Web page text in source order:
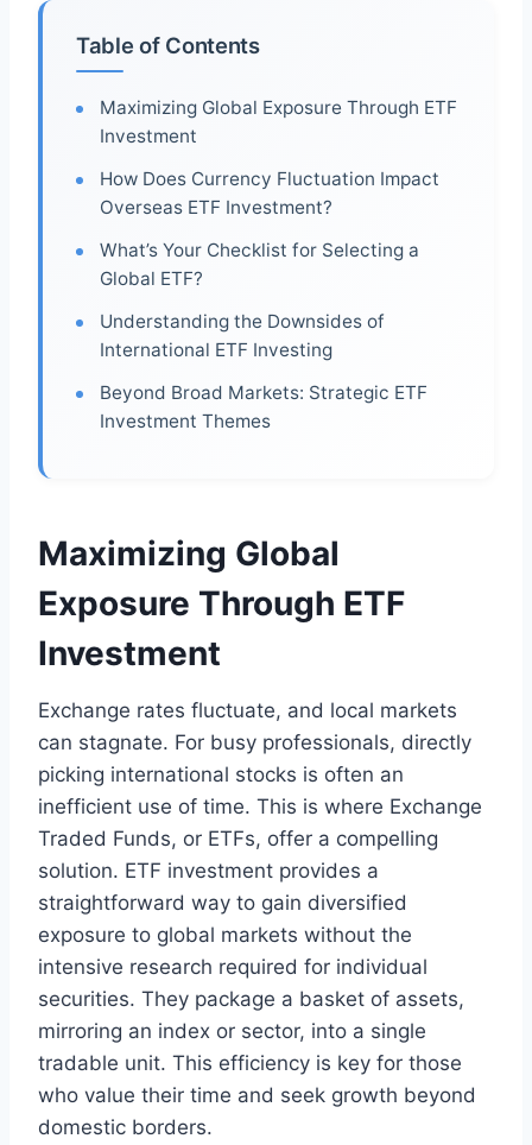
Table of Contents
Maximizing Global Exposure Through ETF
Investment
How Does Currency Fluctuation Impact
Overseas ETF Investment?
What’s Your Checklist for Selecting a
Global ETF?
Understanding the Downsides of
International ETF Investing
Beyond Broad Markets: Strategic ETF
Investment Themes
Maximizing Global
Exposure Through ETF
Investment
Exchange rates fluctuate, and local markets
can stagnate. For busy professionals, directly
picking international stocks is often an
inefficient use of time. This is where Exchange
Traded Funds, or ETFs, offer a compelling
solution. ETF investment provides a
straightforward way to gain diversified
exposure to global markets without the
intensive research required for individual
securities. They package a basket of assets,
mirroring an index or sector, into a single
tradable unit. This efficiency is key for those
who value their time and seek growth beyond
domestic borders.